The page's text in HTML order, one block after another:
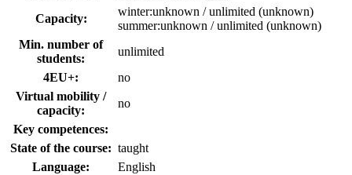
Capacity:
winter:unknown / unlimited (unknown)
summer:unknown / unlimited (unknown)
Min. number of
students:
unlimited
4EU+:
no
Virtual mobility /
capacity:
no
Key competences:
State of the course: taught
Language:
English